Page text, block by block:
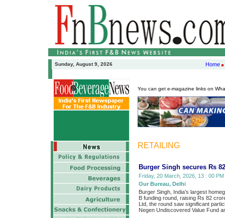
Sunday, August 9, 2026 Home
You can get e-magazine links on
RETAILING
Burger Singh secures Rs
Friday, 20 March, 2026, 13 : 00
Our Bureau, Delhi
Burger Singh, India’s largest
B funding round, raising Rs 82
Ltd, the round saw significant
Negen Undiscovered Value Fund